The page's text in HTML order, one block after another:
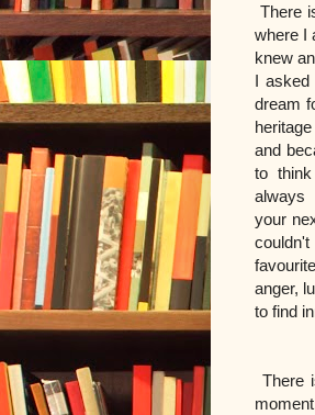
There
where I
knew
I asked
dream
and
to
always
your
anger,
to find
3.
There